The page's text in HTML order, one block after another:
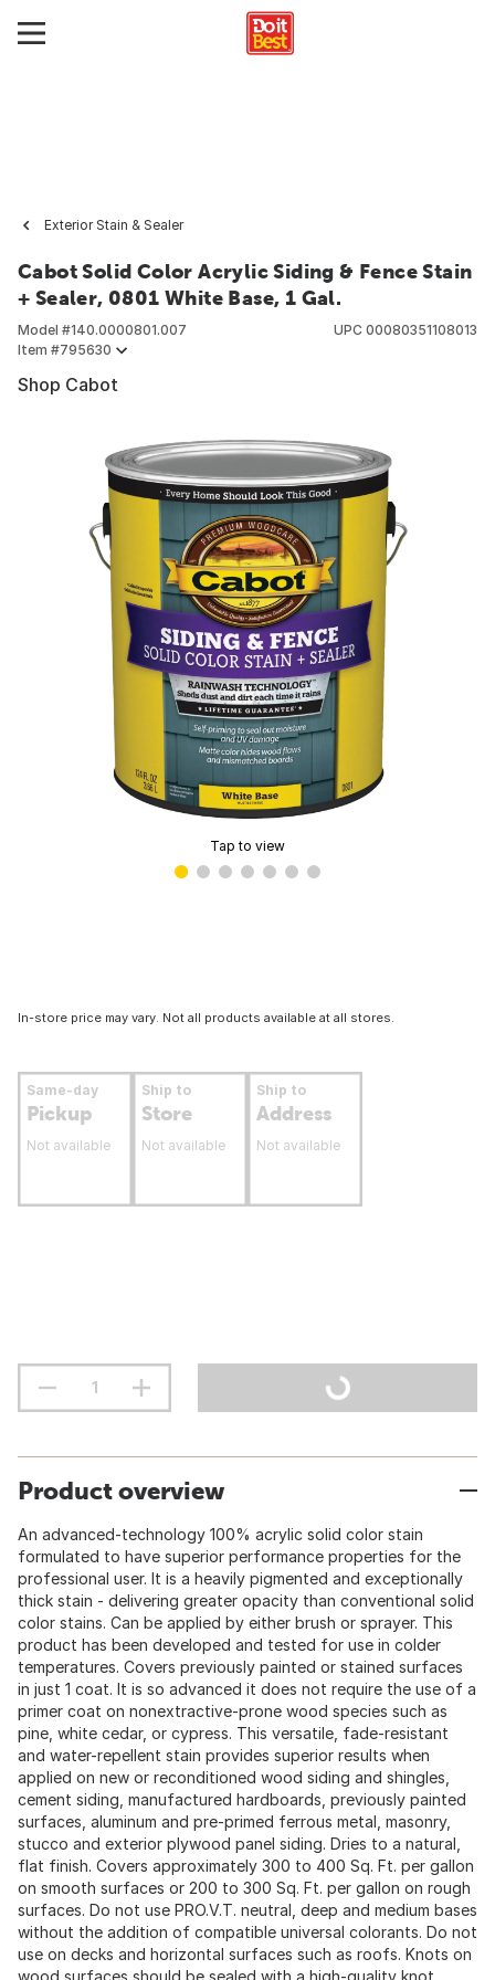
Exterior Stain & Sealer
Cabot Solid Color Acrylic Siding & Fence Stain
+ Sealer, 0801 White Base, 1 Gal.
Model #140.0000801.007
Item #795630
UPC 00080351108013
Shop Cabot
Tap to view
In-store price may vary. Not all products available at all stores.
Same-day
Pickup
Not available
Ship to
Store
Not available
Ship to
Address
Not available
Product overview
An advanced-technology 100% acrylic solid color stain
formulated to have superior performance properties for the
professional user. It is a heavily pigmented and exceptionally
thick stain - delivering greater opacity than conventional solid
color stains. Can be applied by either brush or sprayer. This
product has been developed and tested for use in colder
temperatures. Covers previously painted or stained surfaces
in just 1 coat. It is so advanced it does not require the use of a
primer coat on nonextractive-prone wood species such as
pine, white cedar, or cypress. This versatile, fade-resistant
and water-repellent stain provides superior results when
applied on new or reconditioned wood siding and shingles,
cement siding, manufactured hardboards, previously painted
surfaces, aluminum and pre-primed ferrous metal, masonry,
stucco and exterior plywood panel siding. Dries to a natural,
flat finish. Covers approximately 300 to 400 Sq. Ft. per gallon
on smooth surfaces or 200 to 300 Sq. Ft. per gallon on rough
surfaces. Do not use PRO.V.T. neutral, deep and medium bases
without the addition of compatible universal colorants. Do not
use on decks and horizontal surfaces such as roofs. Knots on
wood surfaces should be sealed with a high-quality knot